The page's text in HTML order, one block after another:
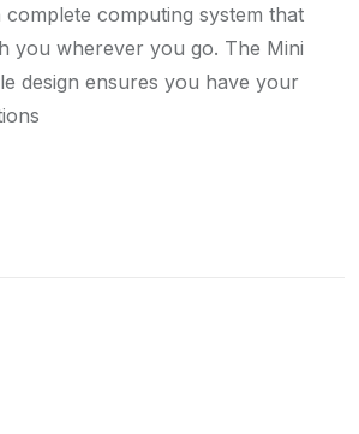
complete computing system that
you wherever you go. The Mini
design ensures you have your